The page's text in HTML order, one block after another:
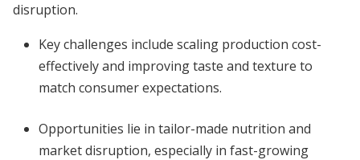
disruption.
Key challenges include scaling production cost-
effectively and improving taste and texture to
match consumer expectations.
Opportunities lie in tailor-made nutrition and
market disruption, especially in fast-growing